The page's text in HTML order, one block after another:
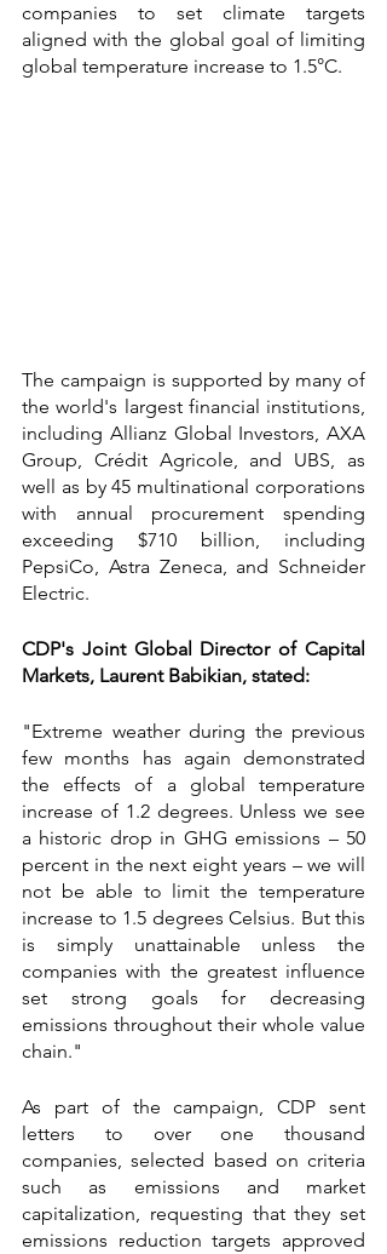
companies to set climate targets
aligned with the global goal of limiting
global temperature increase to 1.5°C.
The campaign is supported by many of
the world's largest financial institutions,
including Allianz Global Investors, AXA
Group, Crédit Agricole, and UBS, as
well as by 45 multinational corporations
with annual procurement spending
exceeding $710 billion, including
PepsiCo, Astra Zeneca, and Schneider
Electric.
CDP's Joint Global Director of Capital
Markets, Laurent Babikian, stated:
"Extreme weather during the previous
few months has again demonstrated
the effects of a global temperature
increase of 1.2 degrees. Unless we see
a historic drop in GHG emissions – 50
percent in the next eight years – we will
not be able to limit the temperature
increase to 1.5 degrees Celsius. But this
is simply unattainable unless the
companies with the greatest influence
set strong goals for decreasing
emissions throughout their whole value
chain."
As part of the campaign, CDP sent
letters to over one thousand
companies, selected based on criteria
such as emissions and market
capitalization, requesting that they set
emissions reduction targets approved